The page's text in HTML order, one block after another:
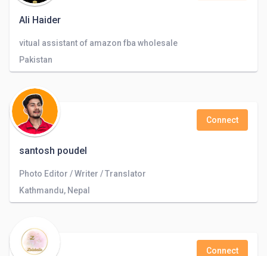
Ali Haider
vitual assistant of amazon fba wholesale
Pakistan
santosh poudel
Connect
Photo Editor / Writer / Translator
Kathmandu, Nepal
Connect